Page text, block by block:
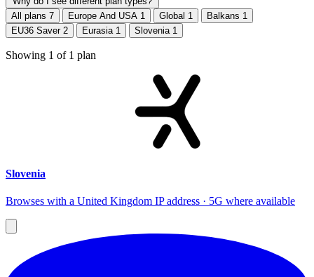
All plans 7 Europe And USA 1 Global 1 Balkans 1
EU36 Saver 2 Eurasia 1 Slovenia 1
Showing 1 of 1 plan
Slovenia
Browses with a United Kingdom IP address · 5G where available